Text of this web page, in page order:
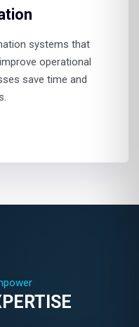
systems that
operational
save time and